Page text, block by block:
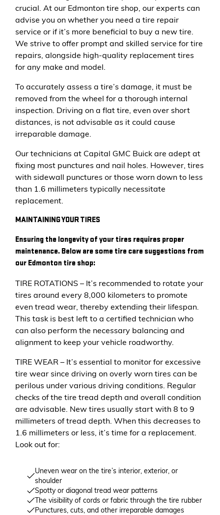
crucial. At our Edmonton tire shop, our experts can
advise you on whether you need a tire repair
service or if it’s more beneficial to buy a new tire.
We strive to offer prompt and skilled service for tire
repairs, alongside high-quality replacement tires
for any make and model.
To accurately assess a tire’s damage, it must be
removed from the wheel for a thorough internal
inspection. Driving on a flat tire, even over short
distances, is not advisable as it could cause
irreparable damage.
Our technicians at Capital GMC Buick are adept at
fixing most punctures and nail holes. However, tires
with sidewall punctures or those worn down to less
than 1.6 millimeters typically necessitate
replacement.
MAINTAINING YOUR TIRES
Ensuring the longevity of your tires requires proper
maintenance. Below are some tire care suggestions from
our Edmonton tire shop:
TIRE ROTATIONS – It’s recommended to rotate your
tires around every 8,000 kilometers to promote
even tread wear, thereby extending their lifespan.
This task is best left to a certified technician who
can also perform the necessary balancing and
alignment to keep your vehicle roadworthy.
TIRE WEAR – It’s essential to monitor for excessive
tire wear since driving on overly worn tires can be
perilous under various driving conditions. Regular
checks of the tire tread depth and overall condition
are advisable. New tires usually start with 8 to 9
millimeters of tread depth. When this decreases to
1.6 millimeters or less, it’s time for a replacement.
Look out for:
Uneven wear on the tire’s interior, exterior, or
shoulder
Spotty or diagonal tread wear patterns
The visibility of cords or fabric through the tire rubber
Punctures, cuts, and other irreparable damages